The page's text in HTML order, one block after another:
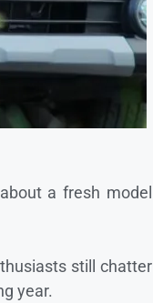
a fresh model
still chatter
year.